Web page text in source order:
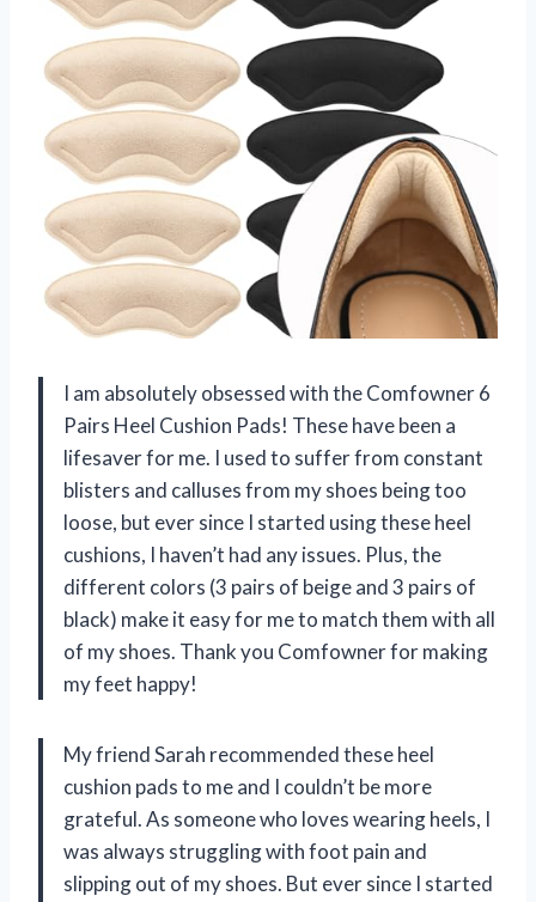
I am absolutely obsessed with the Comfowner 6
Pairs Heel Cushion Pads! These have been a
lifesaver for me. I used to suffer from constant
blisters and calluses from my shoes being too
loose, but ever since I started using these heel
cushions, I haven’t had any issues. Plus, the
different colors (3 pairs of beige and 3 pairs of
black) make it easy for me to match them with all
of my shoes. Thank you Comfowner for making
my feet happy!
My friend Sarah recommended these heel
cushion pads to me and I couldn’t be more
grateful. As someone who loves wearing heels, I
was always struggling with foot pain and
slipping out of my shoes. But ever since I started